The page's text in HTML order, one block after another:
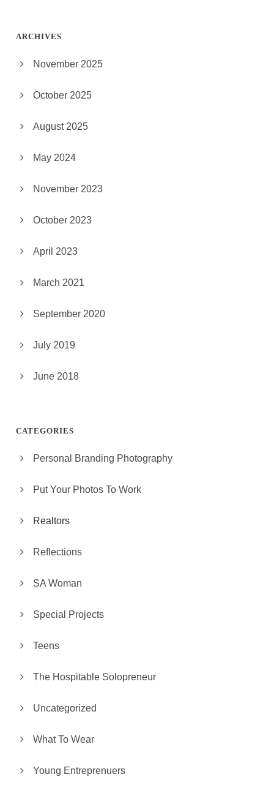
ARCHIVES
November 2025
October 2025
August 2025
May 2024
November 2023
October 2023
April 2023
March 2021
September 2020
July 2019
June 2018
CATEGORIES
Personal Branding Photography
Put Your Photos To Work
Realtors
Reflections
SA Woman
Special Projects
Teens
The Hospitable Solopreneur
Uncategorized
What To Wear
Young Entreprenuers